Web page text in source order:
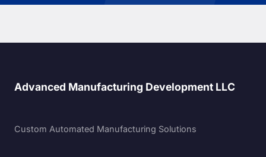
Advanced Manufacturing Development LLC
Custom Automated Manufacturing Solutions